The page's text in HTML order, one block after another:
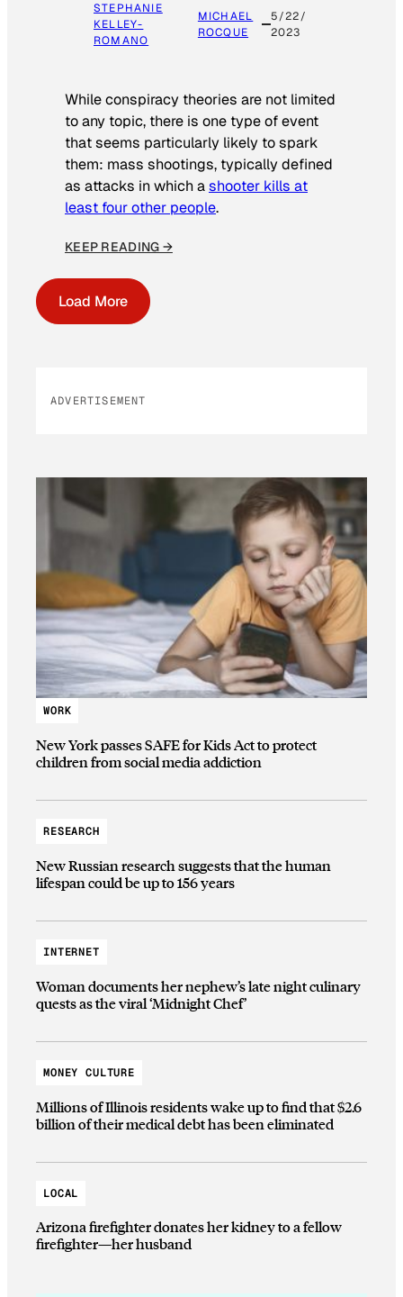
STEPHANIE
KELLEY-
ROMANO
MICHAEL
ROCQUE
5/22/
2023
While conspiracy theories are not limited
to any topic, there is one type of event
that seems particularly likely to spark
them: mass shootings, typically defined
as attacks in which ashooter kills at
least four other people.
KEEP READING →
Load More
ADVERTISEMENT
WORK
New York passes SAFE for Kids Act to protect
children from social media addiction
RESEARCH
New Russian research suggests that the human
lifespan could be up to 156 years
INTERNET
Woman documents her nephew’s late night culinary
quests as the viral ‘Midnight Chef’
MONEY CULTURE
Millions of Illinois residents wake up to find that $2.6
billion of their medical debt has been eliminated
LOCAL
Arizona firefighter donates her kidney to a fellow
firefighter—her husband